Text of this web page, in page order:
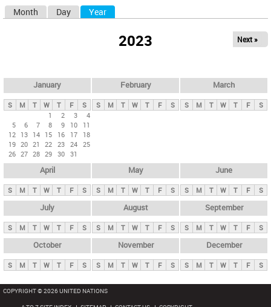
y
t
Month Day Year
2023 Next »
January
S M T W T F
S
1
2 3
4
5
6 7 8 9 10
11
12 13 14 15 16 17
18
19 20 21 22 23 24 25
26 27 28 29 30 31
February
S M T W T F S
March
S M T W T F S
April
S M T W T F S
May
S M T W T F S
June
S M T W T F S
July
S M T W T F S
August
S M T W T F S
September
S M T W T F S
October
S M T W T F S
November
S M T W T F S
December
S M T W T F S
COPYRIGHT © 2026 UNITED NATIONS